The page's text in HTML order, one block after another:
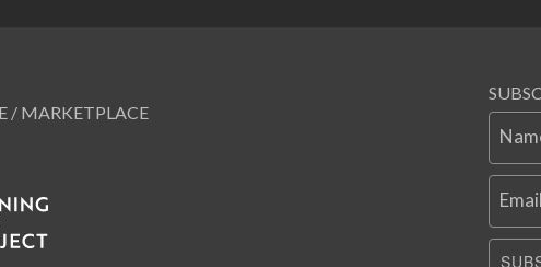
/ MARKETPLACE
Email